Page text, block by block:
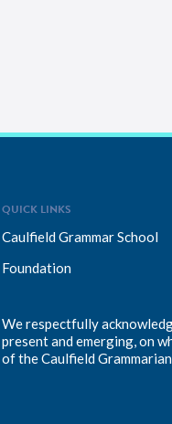
QUICK LINKS
Caulfield Grammar School
Foundation
We respectfully
present and emerging, on
of the Caulfield